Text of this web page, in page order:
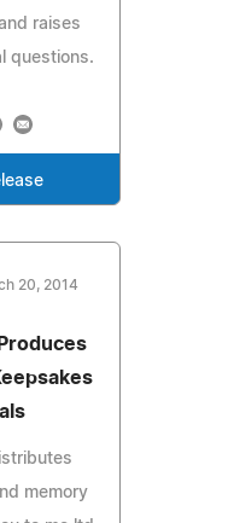
raises
questions.
20, 2014
memory